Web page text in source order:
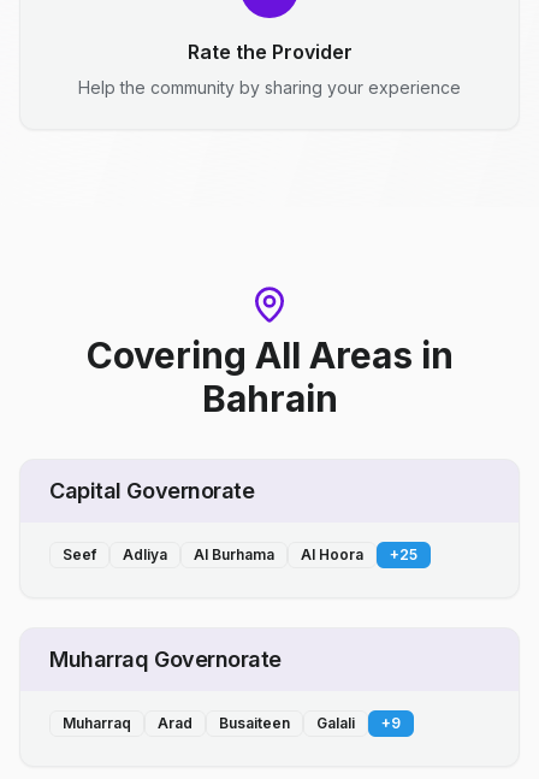
Rate the Provider
Help the community by sharing your experience
Covering All Areas in
Bahrain
Capital Governorate
Seef Adliya Al Burhama Al Hoora +25
Muharraq Governorate
Muharraq Arad Busaiteen Galali +9